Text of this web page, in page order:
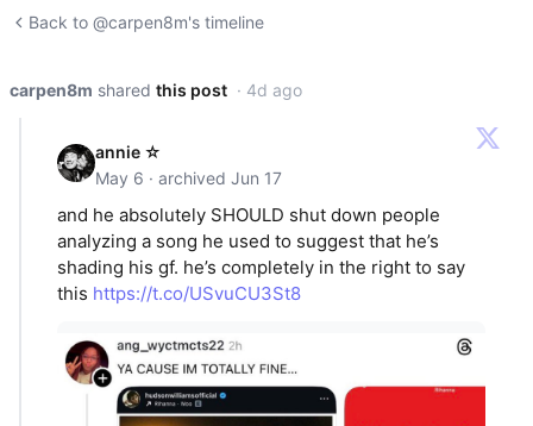
Back to @carpen8m's timeline
carpen8m shared this post · 4d ago
annie ☆
May 6 · archived Jun 17
and he absolutely SHOULD shut down people
analyzing a song he used to suggest that he’s
shading his gf. he’s completely in the right to say
this https://t.co/USvuCU3St8